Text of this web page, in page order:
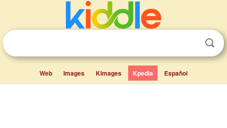
Web Images Kimages Kpedia Español